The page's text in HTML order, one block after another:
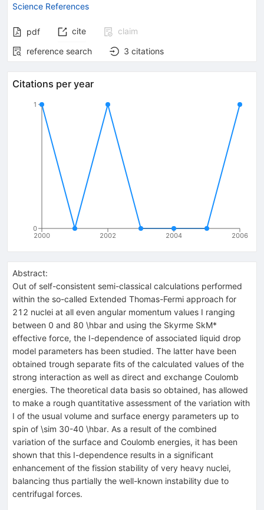
Science References
pdf cite
claim
reference search
3 citations
Citations per year
2000 2002 2004 2006
0
1
Abstract:
Out of self-consistent semi-classical calculations performed
within the so-called Extended Thomas-Fermi approach for
212 nuclei at all even angular momentum values I ranging
between 0 and 80 \hbar and using the Skyrme SkM*
effective force, the I-dependence of associated liquid drop
model parameters has been studied. The latter have been
obtained trough separate fits of the calculated values of the
strong interaction as well as direct and exchange Coulomb
energies. The theoretical data basis so obtained, has allowed
to make a rough quantitative assessment of the variation with
I of the usual volume and surface energy parameters up to
spin of \sim 30-40 \hbar. As a result of the combined
variation of the surface and Coulomb energies, it has been
shown that this I-dependence results in a significant
enhancement of the fission stability of very heavy nuclei,
balancing thus partially the well-known instability due to
centrifugal forces.